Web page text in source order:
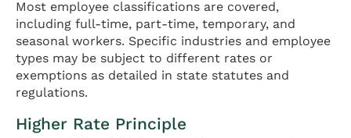
Most employee classifications are covered,
including full-time, part-time, temporary, and
seasonal workers. Specific industries and employee
types may be subject to different rates or
exemptions as detailed in state statutes and
regulations.
Higher Rate Principle